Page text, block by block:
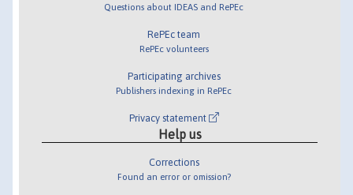
Questions about IDEAS and RePEc
RePEc team
RePEc volunteers
Participating archives
Publishers indexing in RePEc
Privacy statement
Help us
Corrections
Found an error or omission?